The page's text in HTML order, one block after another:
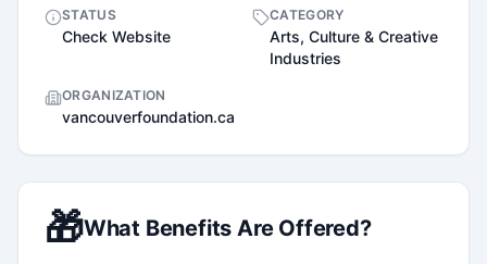
STATUS
Check Website
CATEGORY
Arts, Culture & Creative
Industries
ORGANIZATION
vancouverfoundation.ca
🎁What Benefits Are Offered?